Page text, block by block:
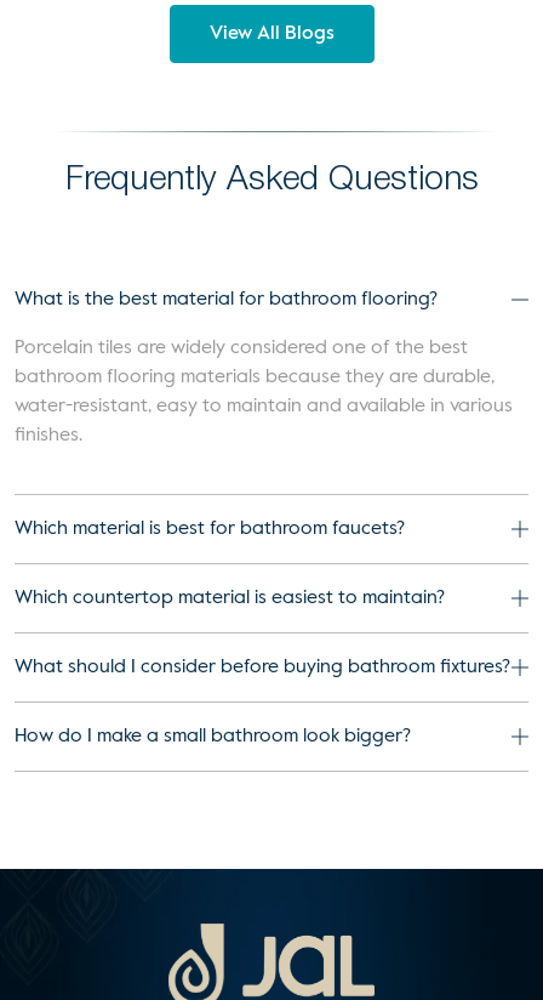
View All Blogs
Frequently Asked Questions
What is the best material for bathroom flooring?
Porcelain tiles are widely considered one of the best
bathroom flooring materials because they are durable,
water-resistant, easy to maintain and available in various
finishes.
Which material is best for bathroom faucets?
Which countertop material is easiest to maintain?
What should I consider before buying bathroom fixtures?
How do I make a small bathroom look bigger?